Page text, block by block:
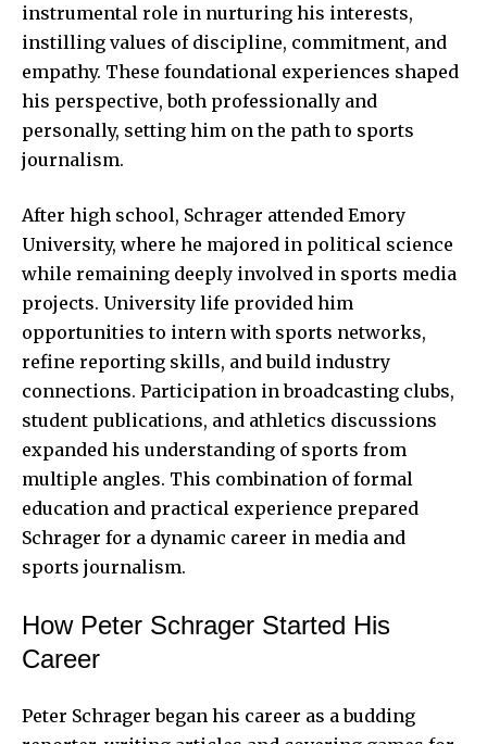
instrumental role in nurturing his interests,
instilling values of discipline, commitment, and
empathy. These foundational experiences shaped
his perspective, both professionally and
personally, setting him on the path to sports
journalism.
After high school, Schrager attended Emory
University, where he majored in political science
while remaining deeply involved in sports media
projects. University life provided him
opportunities to intern with sports networks,
refine reporting skills, and build industry
connections. Participation in broadcasting clubs,
student publications, and athletics discussions
expanded his understanding of sports from
multiple angles. This combination of formal
education and practical experience prepared
Schrager for a dynamic career in media and
sports journalism.
How Peter Schrager Started His
Career
Peter Schrager began his career as a budding